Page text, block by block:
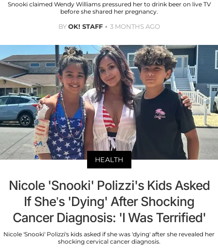
Snooki claimed Wendy Williams pressured her to drink beer on live TV
before she shared her pregnancy.
BYOK! STAFF 3 MONTHS AGO
HEALTH
Nicole 'Snooki' Polizzi's Kids Asked
If She’s 'Dying' After Shocking
Cancer Diagnosis: 'I Was Terrified'
Nicole 'Snooki' Polizzi's kids asked if she was 'dying' after she revealed her
shocking cervical cancer diagnosis.